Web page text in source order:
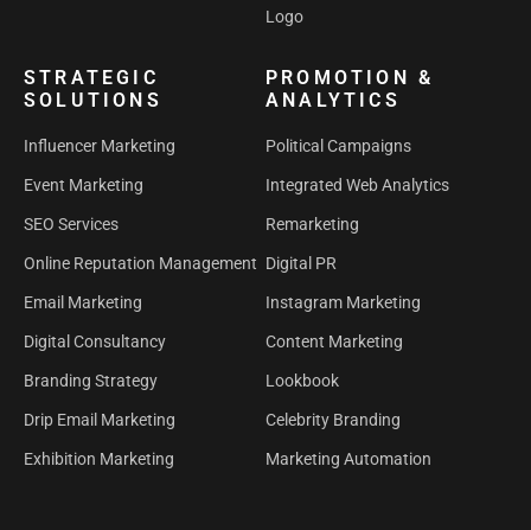
Logo
STRATEGIC
SOLUTIONS
Influencer Marketing
Event Marketing
SEO Services
Online Reputation Management
Email Marketing
Digital Consultancy
Branding Strategy
Drip Email Marketing
Exhibition Marketing
PROMOTION &
ANALYTICS
Political Campaigns
Integrated Web Analytics
Remarketing
Digital PR
Instagram Marketing
Content Marketing
Lookbook
Celebrity Branding
Marketing Automation